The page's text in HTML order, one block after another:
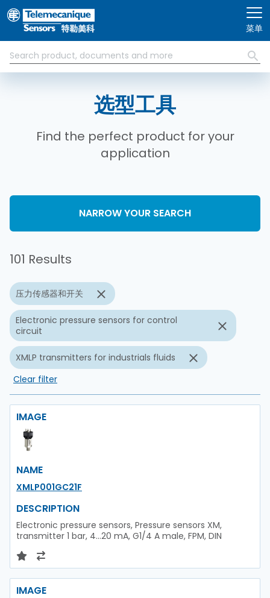
菜单
选型工具
Find the perfect product for your
application
NARROW YOUR SEARCH
101 Results
压力传感器和开关
Electronic pressure sensors for control
circuit
XMLP transmitters for industrials fluids
Clear filter
IMAGE
NAME
XMLP001GC21F
DESCRIPTION
Electronic pressure sensors, Pressure sensors XM,
transmitter 1 bar, 4...20 mA, G1/4 A male, FPM, DIN
IMAGE